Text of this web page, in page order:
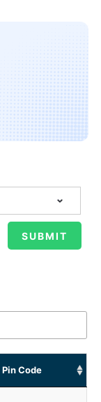
Pin Code